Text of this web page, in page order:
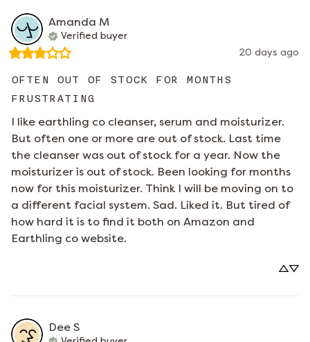
Amanda M
Verified buyer
20 days ago
OFTEN OUT OF STOCK FOR MONTHS
FRUSTRATING
I like earthling co cleanser, serum and moisturizer.
But often one or more are out of stock. Last time
the cleanser was out of stock for a year. Now the
moisturizer is out of stock. Been looking for months
now for this moisturizer. Think I will be moving on to
a different facial system. Sad. Liked it. But tired of
how hard it is to find it both on Amazon and
Earthling co website.
Dee S